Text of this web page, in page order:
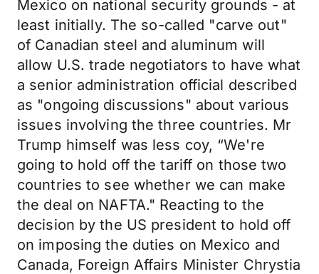
Mexico on national security grounds - at
least initially. The so-called "carve out"
of Canadian steel and aluminum will
allow U.S. trade negotiators to have what
a senior administration official described
as "ongoing discussions" about various
issues involving the three countries. Mr
Trump himself was less coy, “We're
going to hold off the tariff on those two
countries to see whether we can make
the deal on NAFTA." Reacting to the
decision by the US president to hold off
on imposing the duties on Mexico and
Canada, Foreign Affairs Minister Chrystia